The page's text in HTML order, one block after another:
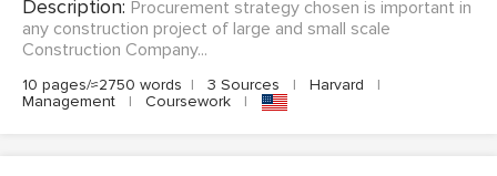
Description: Procurement strategy chosen is important in
any construction project of large and small scale
Construction Company...
10 pages/≈2750 words | 3 Sources | Harvard
|
Management
| Coursework |